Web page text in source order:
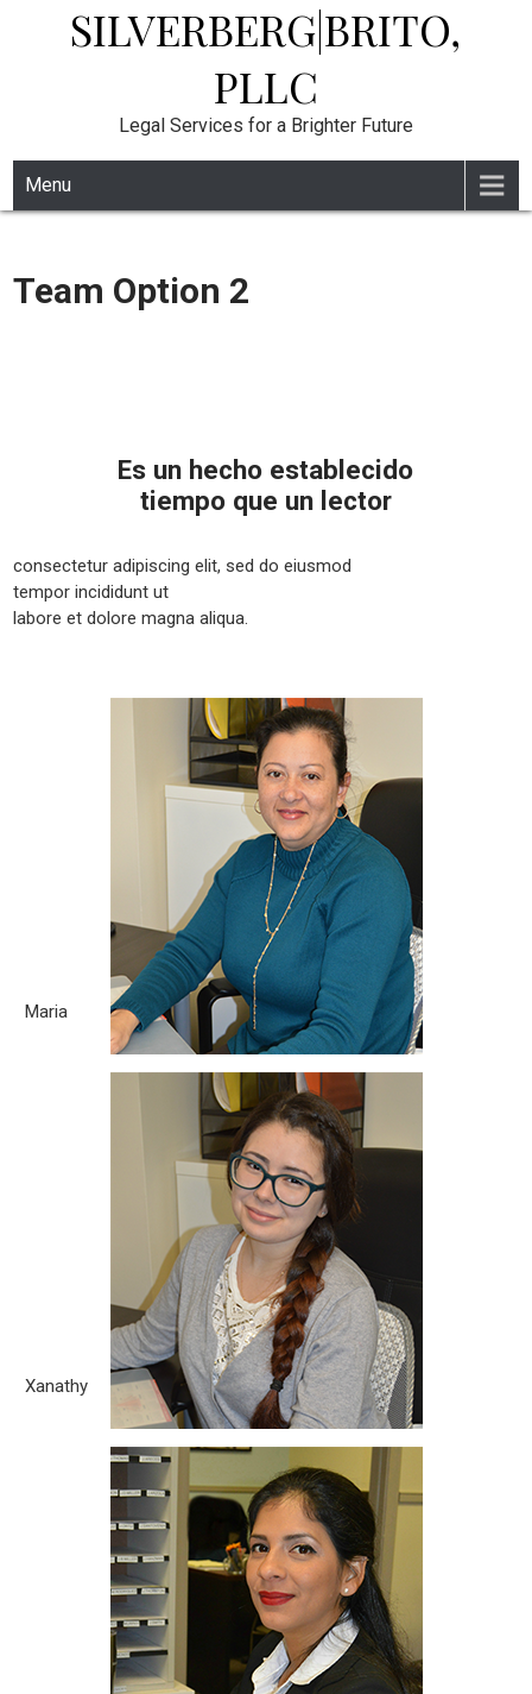
SILVERBERG|BRITO,
PLLC
Legal Services for a Brighter Future
Menu
Team Option 2
Es un hecho establecido
tiempo que un lector
consectetur adipiscing elit, sed do eiusmod
tempor incididunt ut
labore et dolore magna aliqua.
Maria
Born City: La Havana, Cuba What you love about the legal
field? The legal field is an exciting field, there is always
something happening. There are always new things to learn.
Working in the legal field to me is gratifying because it allows
me to help people resolve their legal problems. What
motivates you to [...]
Xanathy
Born City: Vineland, New Jersey What you love about the legal
field? One of the many things I love about the legal field is
that there is always something new to learn. Although some
cases may have similar circumstances, no two are always
the same. Being able to gain the knowledge on how to
approach [...]
Born City: Guayaquil, Ecuador What you love about the legal
field? I love the challenges that this field puts you in. Every
day, I am learning something new. What motivates you to help
our clients and the community? If they are happy, we are
happy, right? Hobbies/Passion: Reading Favorite Quote: “Keep
calm and carry on.” [...]